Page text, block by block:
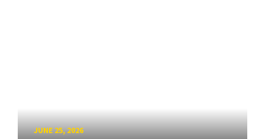
JUNE 25, 2026